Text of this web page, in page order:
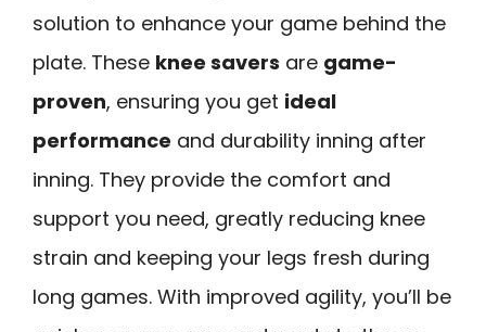
solution to enhance your game behind the
plate. These knee savers are game-
proven, ensuring you get ideal
performance and durability inning after
inning. They provide the comfort and
support you need, greatly reducing knee
strain and keeping your legs fresh during
long games. With improved agility, you’ll be